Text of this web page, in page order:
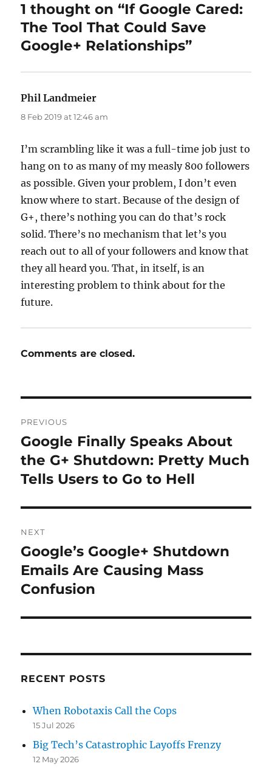
1 thought on “If Google Cared:
The Tool That Could Save
Google+ Relationships”
Phil Landmeier
8 Feb 2019 at 12:46 am
I’m scrambling like it was a full-time job just to
hang on to as many of my measly 800 followers
as possible. Given your problem, I don’t even
know where to start. Because of the design of
G+, there’s nothing you can do that’s rock
solid. There’s no mechanism that let’s you
reach out to all of your followers and know that
they all heard you. That, in itself, is an
interesting problem to think about for the
future.
Comments are closed.
navigation
PREVIOUS
Previous
post:
Google Finally Speaks About
the G+ Shutdown: Pretty Much
Tells Users to Go to Hell
NEXT
Next
post:
Google’s Google+ Shutdown
Emails Are Causing Mass
Confusion
RECENT POSTS
When Robotaxis Call the Cops
15 Jul 2026
Big Tech’s Catastrophic Layoffs Frenzy
12 May 2026